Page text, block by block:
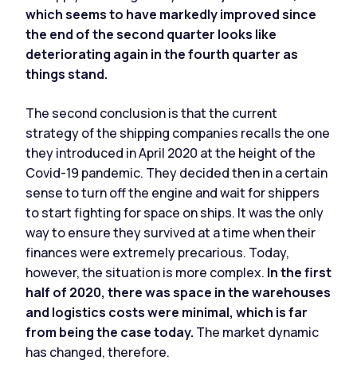
which seems to have markedly improved since
the end of the second quarter looks like
deteriorating again in the fourth quarter as
things stand.
The second conclusion is that the current
strategy of the shipping companies recalls the one
they introduced in April 2020 at the height of the
Covid-19 pandemic. They decided then in a certain
sense to turn off the engine and wait for shippers
to start fighting for space on ships. It was the only
way to ensure they survived at a time when their
finances were extremely precarious. Today,
however, the situation is more complex. In the first
half of 2020, there was space in the warehouses
and logistics costs were minimal, which is far
from being the case today. The market dynamic
has changed, therefore.